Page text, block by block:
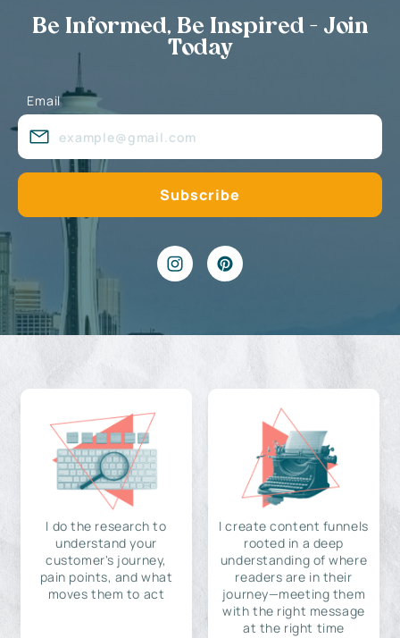
Be Informed, Be Inspired - Join
Today
Email
I do the research to
understand your
customer's journey,
pain points, and what
moves them to act
I create content funnels
rooted in a deep
understanding of where
readers are in their
journey—meeting them
with the right message
at the right time